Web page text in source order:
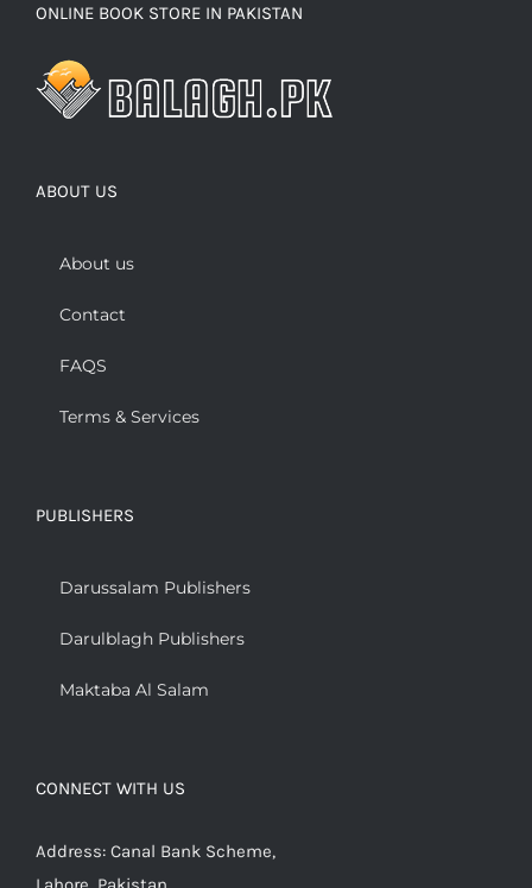
ONLINE BOOK STORE IN PAKISTAN
ABOUT US
About us
Contact
FAQS
Terms & Services
PUBLISHERS
Darussalam Publishers
Darulblagh Publishers
Maktaba Al Salam
CONNECT WITH US
Address: Canal Bank Scheme,